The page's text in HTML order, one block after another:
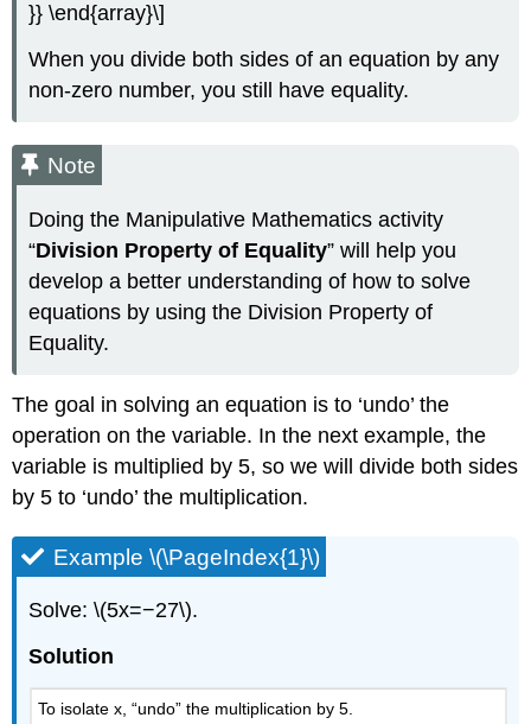
}} \end{array}\]
When you divide both sides of an equation by any
non-zero number, you still have equality.
Note
Doing the Manipulative Mathematics activity
“Division Property of Equality” will help you
develop a better understanding of how to solve
equations by using the Division Property of
Equality.
The goal in solving an equation is to ‘undo’ the
operation on the variable. In the next example, the
variable is multiplied by 5, so we will divide both sides
by 5 to ‘undo’ the multiplication.
Example \(\PageIndex{1}\)
Solve: \(5x=−27\).
Solution
To isolate x, “undo” the multiplication by 5.